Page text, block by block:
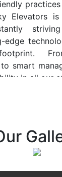
Elevators
edge
smart
in all our
envision a
vision is to